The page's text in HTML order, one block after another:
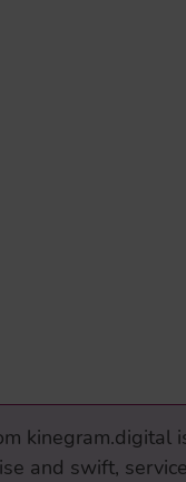
kinegram.digital
and swift,